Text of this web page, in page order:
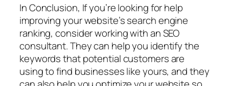
In Conclusion, If you’re looking for help
improving your website’s search engine
ranking, consider working with an SEO
consultant. They can help you identify the
keywords that potential customers are
using to find businesses like yours, and they